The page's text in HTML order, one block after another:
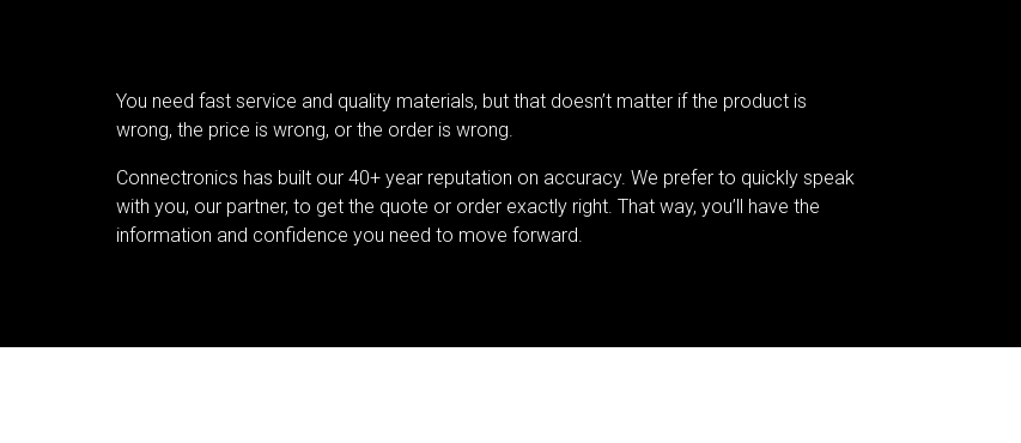
You need fast service and quality materials, but that doesn’t matter if the product is
wrong, the price is wrong, or the order is wrong.
Connectronics has built our 40+ year reputation on accuracy. We prefer to quickly speak
with you, our partner, to get the quote or order exactly right. That way, you’ll have the
information and confidence you need to move forward.